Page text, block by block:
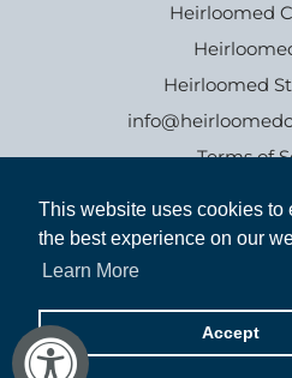
This website uses cookies to
the best experience on our
Learn More
Accept
This website uses cookies to
the best experience on our
Learn More
Accept
Heirloomed
Heirloomed
Terms of
Refund